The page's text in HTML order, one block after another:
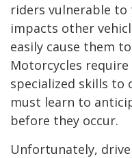
riders vulnerable
impacts other
easily cause them
Motorcycles
specialized skills to
must learn to
before they occur.
Unfortunately,